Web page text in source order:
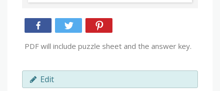
PDF will include puzzle sheet and the answer key.
Edit